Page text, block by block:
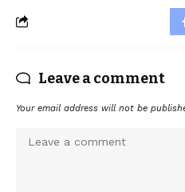
Leave a comment
Your email address will not be